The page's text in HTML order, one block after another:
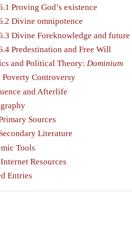
Proving God’s existence
Divine omnipotence
Divine Foreknowledge and future
Predestination and Free Will
and Political Theory: Dominium
Poverty Controversy
and Afterlife
Sources
Literature
Tools
Resources
Entries